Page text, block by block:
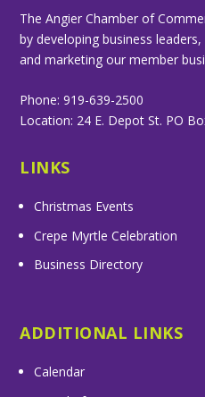
The Angier Chamber of
by developing business
and marketing our member
Phone: 919-639-2500
Location: 24 E. Depot St. PO
LINKS
Christmas Events
Crepe Myrtle Celebration
Business Directory
ADDITIONAL LINKS
Calendar